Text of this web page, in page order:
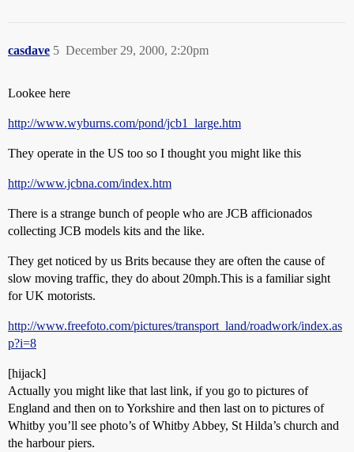
casdave December 29, 2000, 2:20pm
5
Lookee here
http://www.wyburns.com/pond/jcb1_large.htm
They operate in the US too so I thought you might like this
http://www.jcbna.com/index.htm
There is a strange bunch of people who are JCB afficionados
collecting JCB models kits and the like.
They get noticed by us Brits because they are often the cause of
slow moving traffic, they do about 20mph.This is a familiar sight
for UK motorists.
http://www.freefoto.com/pictures/transport_land/roadwork/index.as
p?i=8
[hijack]
Actually you might like that last link, if you go to pictures of
England and then on to Yorkshire and then last on to pictures of
Whitby you’ll see photo’s of Whitby Abbey, St Hilda’s church and
the harbour piers.